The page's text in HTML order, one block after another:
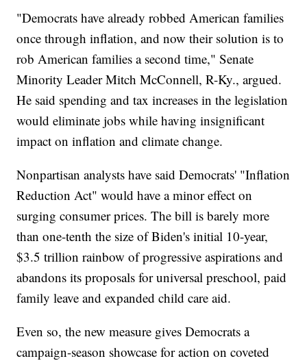
"Democrats have already robbed American families
once through inflation, and now their solution is to
rob American families a second time," Senate
Minority Leader Mitch McConnell, R-Ky., argued.
He said spending and tax increases in the legislation
would eliminate jobs while having insignificant
impact on inflation and climate change.
Nonpartisan analysts have said Democrats' "Inflation
Reduction Act" would have a minor effect on
surging consumer prices. The bill is barely more
than one-tenth the size of Biden's initial 10-year,
$3.5 trillion rainbow of progressive aspirations and
abandons its proposals for universal preschool, paid
family leave and expanded child care aid.
Even so, the new measure gives Democrats a
campaign-season showcase for action on coveted